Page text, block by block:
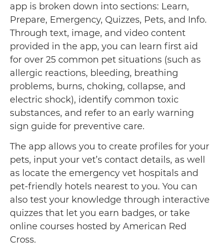
app is broken down into sections: Learn,
Prepare, Emergency, Quizzes, Pets, and Info.
Through text, image, and video content
provided in the app, you can learn first aid
for over 25 common pet situations (such as
allergic reactions, bleeding, breathing
problems, burns, choking, collapse, and
electric shock), identify common toxic
substances, and refer to an early warning
sign guide for preventive care.
The app allows you to create profiles for your
pets, input your vet’s contact details, as well
as locate the emergency vet hospitals and
pet-friendly hotels nearest to you. You can
also test your knowledge through interactive
quizzes that let you earn badges, or take
online courses hosted by American Red
Cross.